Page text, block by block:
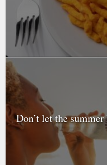
Don’t let the